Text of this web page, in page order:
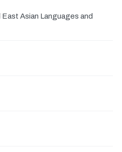
Asian Languages and